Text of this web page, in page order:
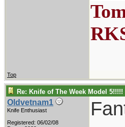
Top
Re: Knife of The Week Model 5!!!!!
Oldvetnam1
Knife Enthusiast
Registered: 06/02/08